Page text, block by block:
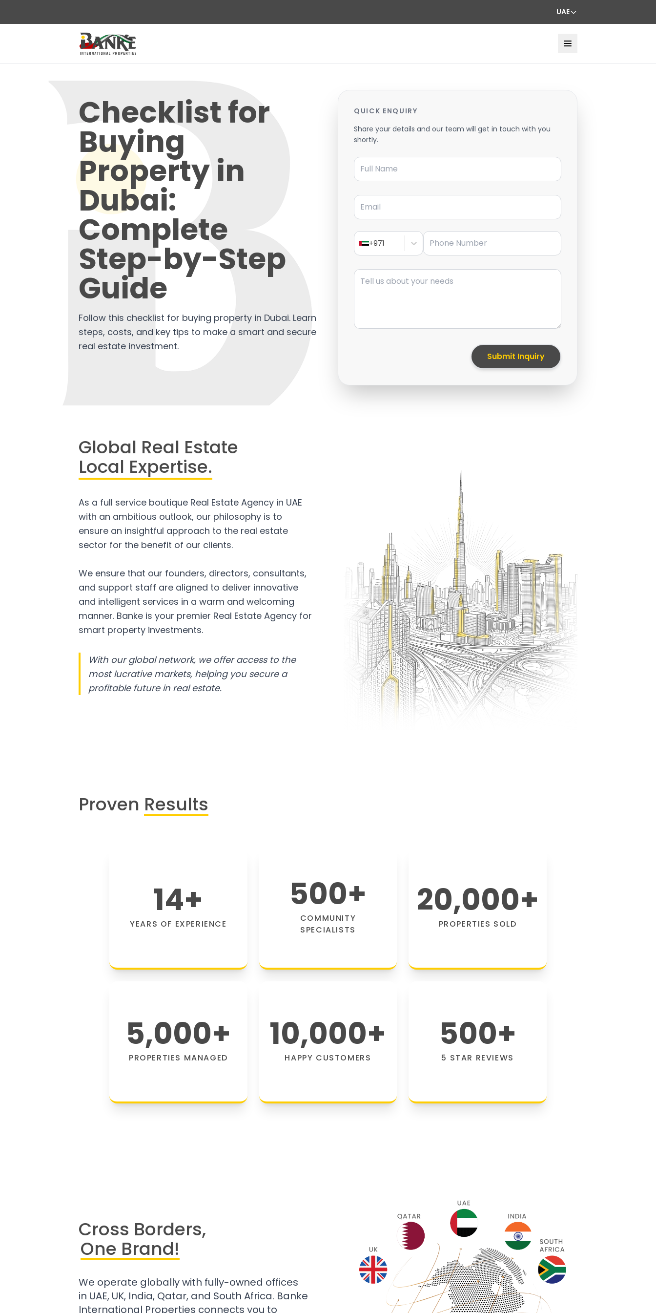
UAE
Checklist for
Buying
Property in
Dubai:
Complete
Step-by-Step
Guide
Follow this checklist for buying property in Dubai. Learn
steps, costs, and key tips to make a smart and secure
real estate investment.
QUICK ENQUIRY
Share your details and our team will get in touch with you
shortly.
Full Name
Email
+971
Phone Number
Message
Submit Inquiry
Global Real Estate
Local Expertise.
As a full service boutique Real Estate Agency in UAE
with an ambitious outlook, our philosophy is to
ensure an insightful approach to the real estate
sector for the benefit of our clients.
We ensure that our founders, directors, consultants,
and support staff are aligned to deliver innovative
and intelligent services in a warm and welcoming
manner. Banke is your premier Real Estate Agency for
smart property investments.
With our global network, we offer access to the
most lucrative markets, helping you secure a
profitable future in real estate.
Proven Results
14+
YEARS OF EXPERIENCE
500+
COMMUNITY
SPECIALISTS
20,000+
PROPERTIES SOLD
5,000+
PROPERTIES MANAGED
10,000+
HAPPY CUSTOMERS
500+
5 STAR REVIEWS
Cross Borders,
One Brand!
We operate globally with fully-owned offices
in UAE, UK, India, Qatar, and South Africa. Banke
International Properties connects you to